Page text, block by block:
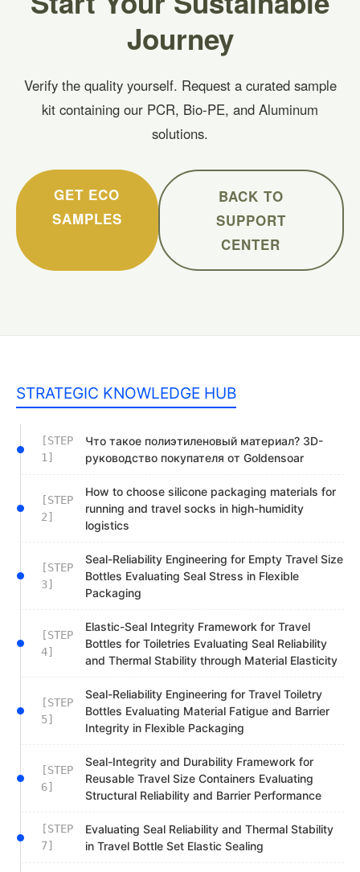
Journey
Verify the quality yourself. Request a curated sample
kit containing our PCR, Bio-PE, and Aluminum
solutions.
GET ECO
SAMPLES
BACK TO
SUPPORT
CENTER
STRATEGIC KNOWLEDGE HUB
[STEP
1]
Что такое полиэтиленовый материал? 3D-
руководство покупателя от Goldensoar
[STEP
2]
How to choose silicone packaging materials for
running and travel socks in high-humidity
logistics
[STEP
3]
Seal-Reliability Engineering for Empty Travel Size
Bottles Evaluating Seal Stress in Flexible
Packaging
[STEP
4]
Elastic-Seal Integrity Framework for Travel
Bottles for Toiletries Evaluating Seal Reliability
and Thermal Stability through Material Elasticity
[STEP
5]
Seal-Reliability Engineering for Travel Toiletry
Bottles Evaluating Material Fatigue and Barrier
Integrity in Flexible Packaging
[STEP
6]
Seal-Integrity and Durability Framework for
Reusable Travel Size Containers Evaluating
Structural Reliability and Barrier Performance
[STEP
7]
Evaluating Seal Reliability and Thermal Stability
in Travel Bottle Set Elastic Sealing